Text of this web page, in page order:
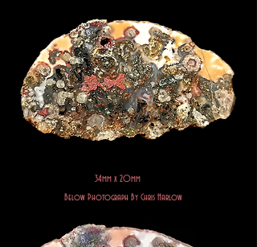
34mm x 20mm
Below Photograph By Chris Harlow